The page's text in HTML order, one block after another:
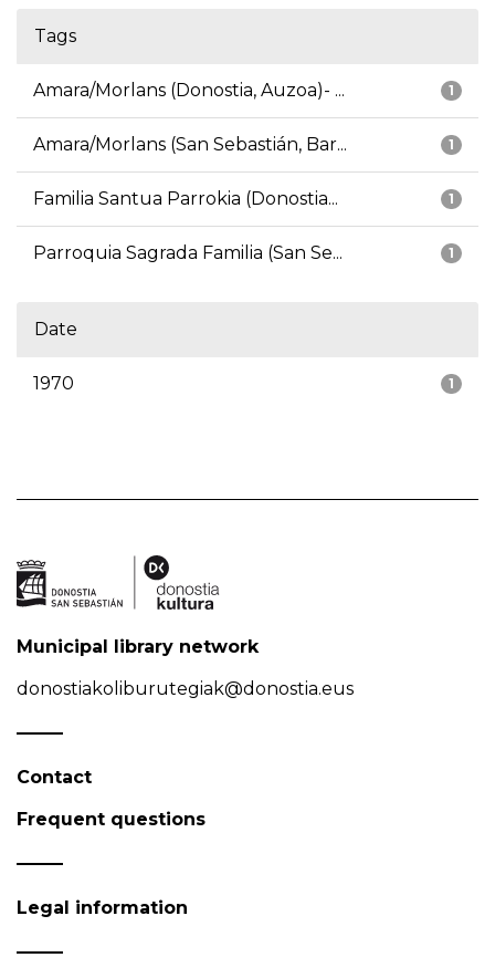
Tags
1
Amara/Morlans (Donostia, Auzoa)- ...
1
Amara/Morlans (San Sebastián, Bar...
1
Familia Santua Parrokia (Donostia...
1
Parroquia Sagrada Familia (San Se...
Date
1
1970
Municipal library network
donostiakoliburutegiak@donostia.eus
Contact
Frequent questions
Legal information